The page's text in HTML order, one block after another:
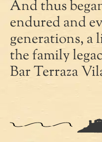
And thus
endured and
generations, a
the family
Bar Terraza